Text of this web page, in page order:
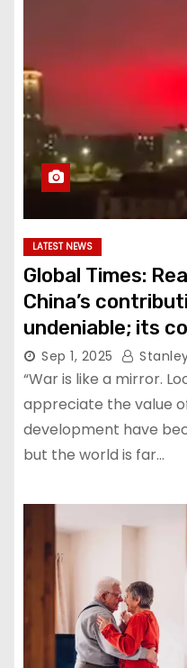
LATEST NEWS
Global Times:
China’s
undeniable; its
respect for
humanity needs
Sep 1, 2025
“War is like a mirror.
appreciate the value
development have
but the world is far…